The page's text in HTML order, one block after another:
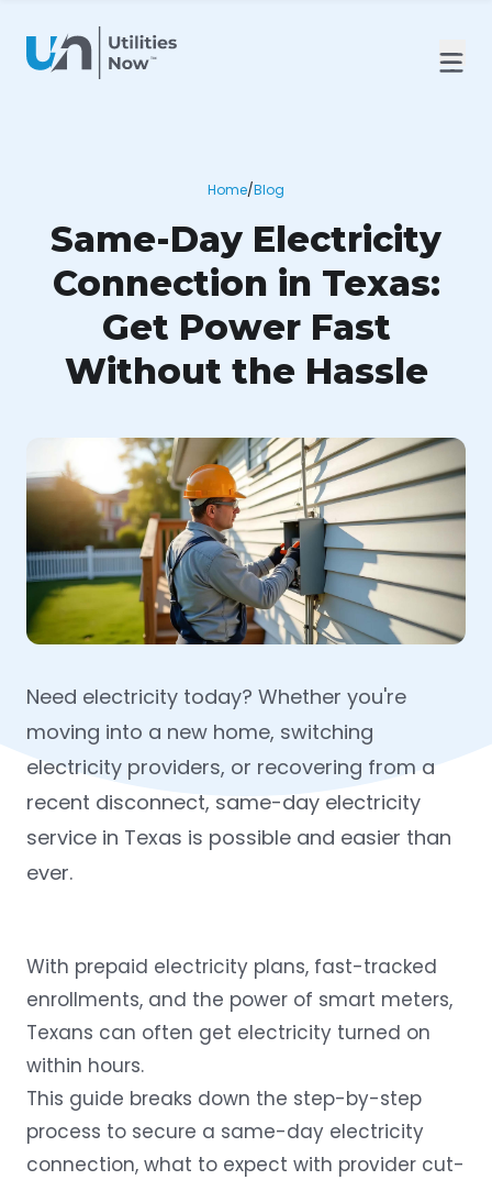
Home/Blog
Same-Day Electricity
Connection in Texas:
Get Power Fast
Without the Hassle
Need electricity today? Whether you're
moving into a new home, switching
electricity providers, or recovering from a
recent disconnect, same-day electricity
service in Texas is possible and easier than
ever.
With prepaid electricity plans, fast-tracked
enrollments, and the power of smart meters,
Texans can often get electricity turned on
within hours.
This guide breaks down the step-by-step
process to secure a same-day electricity
connection, what to expect with provider cut-